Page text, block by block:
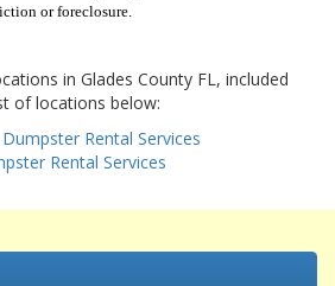
or foreclosure.
in Glades County FL, included
of locations below:
Rental Services
Rental Services